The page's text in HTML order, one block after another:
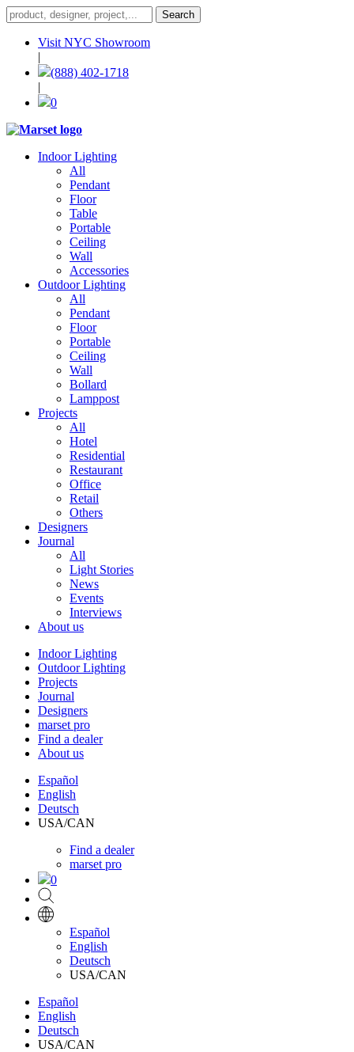
Visit NYC Showroom
|
(888) 402-1718
|
0
Indoor Lighting
All
Pendant
Floor
Table
Portable
Ceiling
Wall
Accessories
Outdoor Lighting
All
Pendant
Floor
Portable
Ceiling
Wall
Bollard
Lamppost
Projects
All
Hotel
Residential
Restaurant
Office
Retail
Others
Designers
Journal
All
Light Stories
News
Events
Interviews
About us
Indoor Lighting
Outdoor Lighting
Projects
Journal
Designers
marset pro
Find a dealer
About us
Español
English
Deutsch
USA/CAN
Find a dealer
marset pro
0
Español
English
Deutsch
USA/CAN
Español
English
Deutsch
USA/CAN